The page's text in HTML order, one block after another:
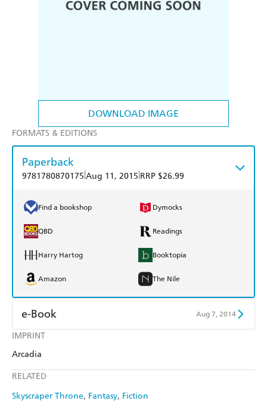
DOWNLOAD IMAGE
IMPRINT
Arcadia
RELATED
Skyscraper Throne Fantasy Fiction
FORMATS & EDITIONS
Paperback
9781780870175 Aug 11, 2015 RRP $26.99
Find a bookshop Dymocks
QBD Readings
Harry Hartog Booktopia
Amazon The Nile
e-Book Aug 7, 2014
Amazon Kindle